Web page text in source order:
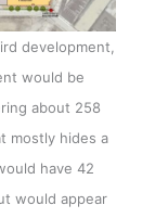
development,
would be
about 258
mostly hides a
have 42
would appear